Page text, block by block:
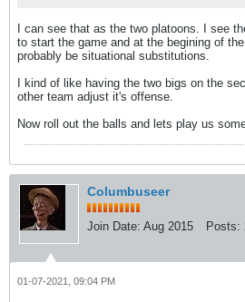
I can see that as the two platoons. I see
to start the game and at the begining of
probably be situational substitutions.
I kind of like having the two bigs on the
other team adjust it's offense.
Now roll out the balls and lets play us
Columbuseer
Join Date: Aug 2015 Posts:
01-07-2021, 09:04 PM